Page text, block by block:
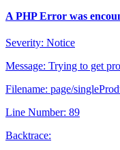
A PHP Error was
Severity: Notice
Message: Trying to get
Filename: page/
Line Number: 89
Backtrace: